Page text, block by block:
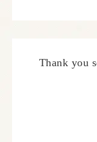
Thank you